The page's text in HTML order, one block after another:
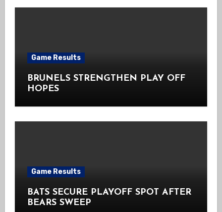
Game Results
BRUNELS STRENGTHEN PLAY OFF
HOPES
Game Results
BATS SECURE PLAYOFF SPOT AFTER
BEARS SWEEP